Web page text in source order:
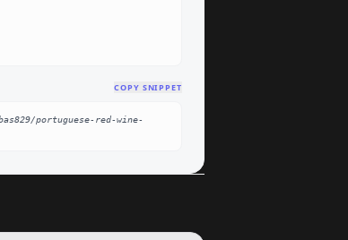
COPY SNIPPET
portuguese-red-wine-